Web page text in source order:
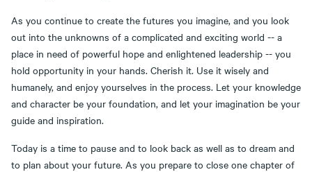
As you continue to create the futures you imagine, and you look
out into the unknowns of a complicated and exciting world -- a
place in need of powerful hope and enlightened leadership -- you
hold opportunity in your hands. Cherish it. Use it wisely and
humanely, and enjoy yourselves in the process. Let your knowledge
and character be your foundation, and let your imagination be your
guide and inspiration.
Today is a time to pause and to look back as well as to dream and
to plan about your future. As you prepare to close one chapter of